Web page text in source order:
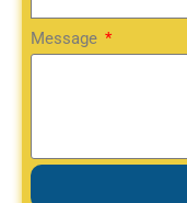
Message